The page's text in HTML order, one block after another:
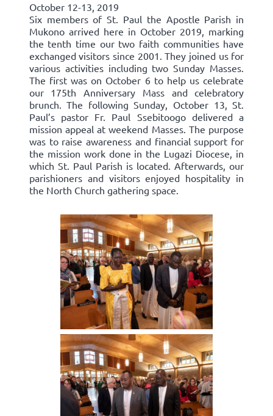
October 12-13, 2019
Six members of St. Paul the Apostle Parish in
Mukono arrived here in October 2019, marking
the tenth time our two faith communities have
exchanged visitors since 2001. They joined us for
various activities including two Sunday Masses.
The first was on October 6 to help us celebrate
our 175th Anniversary Mass and celebratory
brunch. The following Sunday, October 13, St.
Paul’s pastor Fr. Paul Ssebitoogo delivered a
mission appeal at weekend Masses. The purpose
was to raise awareness and financial support for
the mission work done in the Lugazi Diocese, in
which St. Paul Parish is located. Afterwards, our
parishioners and visitors enjoyed hospitality in
the North Church gathering space.